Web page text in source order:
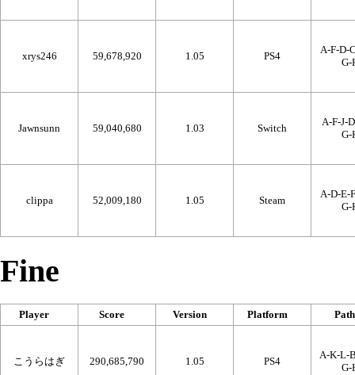
xrys246 59,678,920 1.05 PS4
A-F-D-
G-
Jawnsunn 59,040,680 1.03 Switch
A-F-J-
G-
clippa 52,009,180 1.05 Steam
A-D-E-
G-
Fine
Player Score Version Platform Path
こうらはぎ 290,685,790 1.05 PS4
A-K-L-
G-